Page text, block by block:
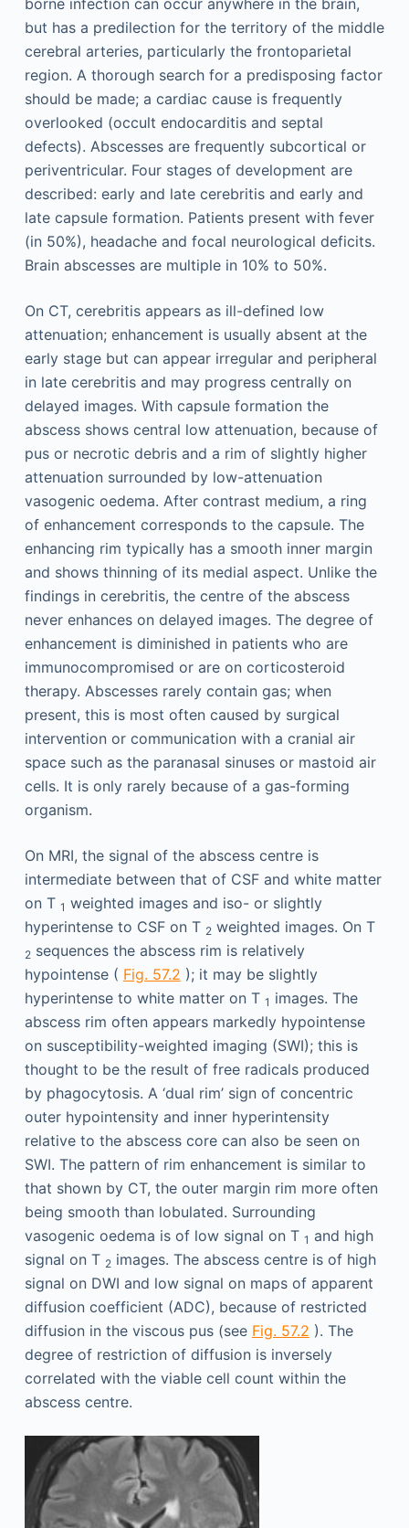
but has a predilection for the territory of the middle
cerebral arteries, particularly the frontoparietal
region. A thorough search for a predisposing factor
should be made; a cardiac cause is frequently
overlooked (occult endocarditis and septal
defects). Abscesses are frequently subcortical or
periventricular. Four stages of development are
described: early and late cerebritis and early and
late capsule formation. Patients present with fever
(in 50%), headache and focal neurological deficits.
Brain abscesses are multiple in 10% to 50%.
On CT, cerebritis appears as ill-defined low
attenuation; enhancement is usually absent at the
early stage but can appear irregular and peripheral
in late cerebritis and may progress centrally on
delayed images. With capsule formation the
abscess shows central low attenuation, because of
pus or necrotic debris and a rim of slightly higher
attenuation surrounded by low-attenuation
vasogenic oedema. After contrast medium, a ring
of enhancement corresponds to the capsule. The
enhancing rim typically has a smooth inner margin
and shows thinning of its medial aspect. Unlike the
findings in cerebritis, the centre of the abscess
never enhances on delayed images. The degree of
enhancement is diminished in patients who are
immunocompromised or are on corticosteroid
therapy. Abscesses rarely contain gas; when
present, this is most often caused by surgical
intervention or communication with a cranial air
space such as the paranasal sinuses or mastoid air
cells. It is only rarely because of a gas-forming
organism.
On MRI, the signal of the abscess centre is
intermediate between that of CSF and white matter
on T 1 weighted images and iso- or slightly
hyperintense to CSF on T 2weighted images. On T
2sequences the abscess rim is relatively
hypointense ( Fig. 57.2 ); it may be slightly
hyperintense to white matter on T 1 images. The
abscess rim often appears markedly hypointense
on susceptibility-weighted imaging (SWI); this is
thought to be the result of free radicals produced
by phagocytosis. A ‘dual rim’ sign of concentric
outer hypointensity and inner hyperintensity
relative to the abscess core can also be seen on
SWI. The pattern of rim enhancement is similar to
that shown by CT, the outer margin rim more often
being smooth than lobulated. Surrounding
vasogenic oedema is of low signal on T 1 and high
signal on T 2images. The abscess centre is of high
signal on DWI and low signal on maps of apparent
diffusion coefficient (ADC), because of restricted
diffusion in the viscous pus (see Fig. 57.2 ). The
degree of restriction of diffusion is inversely
correlated with the viable cell count within the
abscess centre.